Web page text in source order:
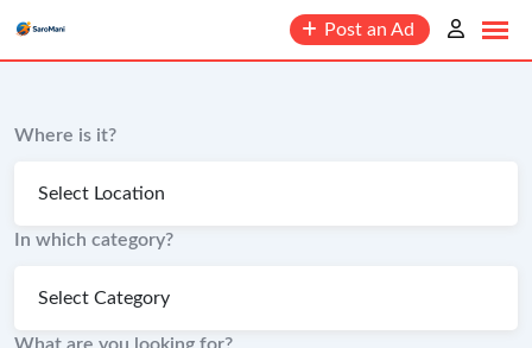
content
Post an Ad
Where is it?
In which category?